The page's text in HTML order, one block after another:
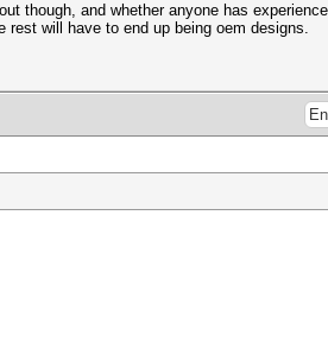
though, and whether anyone has
will have to end up being oem designs.